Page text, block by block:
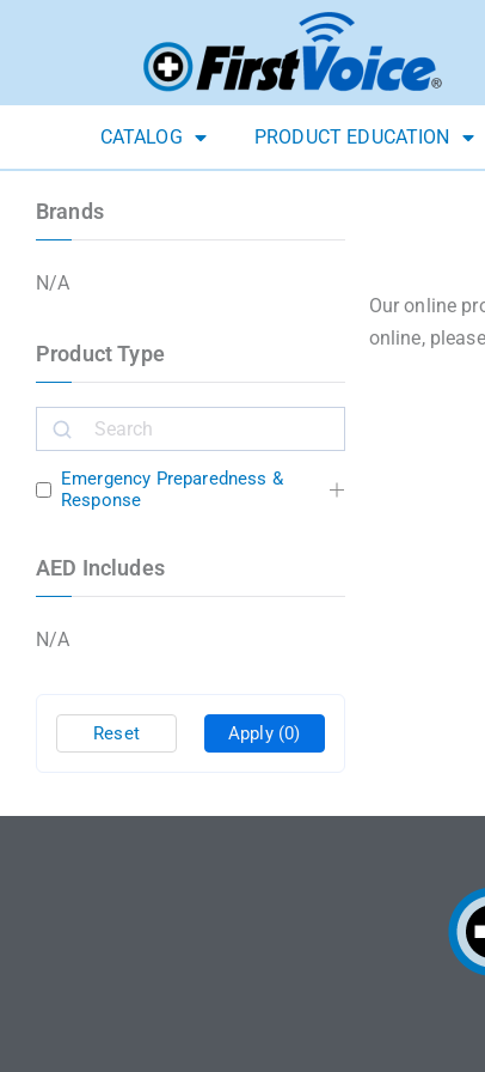
CATALOG PRODUCT EDUCATION
Brands
N/A
Product Type
Emergency Preparedness &
Response
AED Includes
N/A
Apply (0)
Reset
Our online
online,